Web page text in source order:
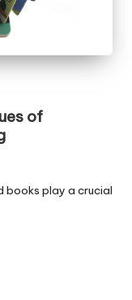
of
books play a crucial